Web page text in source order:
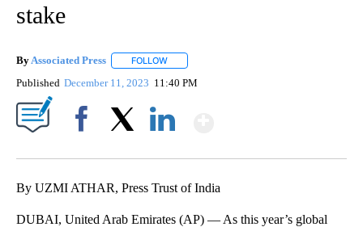
stake
By Associated Press FOLLOW
Published December 11, 2023 11:40 PM
By UZMI ATHAR, Press Trust of India
DUBAI, United Arab Emirates (AP) — As this year’s global